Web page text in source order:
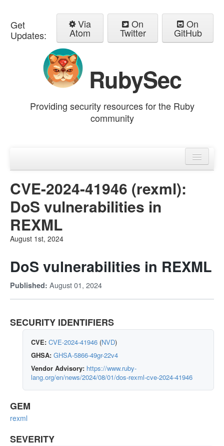
Get
Updates:
Via
Atom
On
Twitter
On
GitHub
RubySec
Providing security resources for the Ruby
community
Advisories
CVE-2024-41946 (rexml):
DoS vulnerabilities in
REXML
August 1st, 2024
DoS vulnerabilities in REXML
Published: August 01, 2024
SECURITY IDENTIFIERS
CVE: CVE-2024-41946 (NVD)
GHSA: GHSA-5866-49gr-22v4
Vendor Advisory: https://www.ruby-
lang.org/en/news/2024/08/01/dos-rexml-cve-2024-41946
GEM
rexml
SEVERITY